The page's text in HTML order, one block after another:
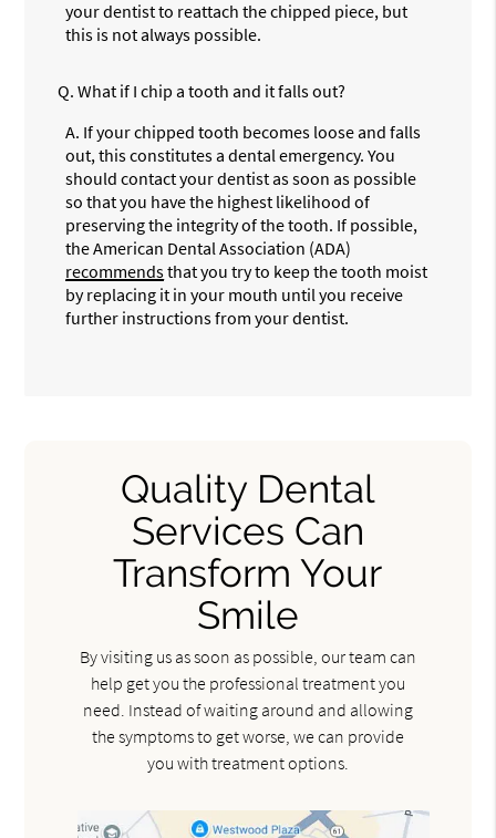
your dentist to reattach the chipped piece, but
this is not always possible.
Q. What if I chip a tooth and it falls out?
A. If your chipped tooth becomes loose and falls
out, this constitutes a dental emergency. You
should contact your dentist as soon as possible
so that you have the highest likelihood of
preserving the integrity of the tooth. If possible,
the American Dental Association (ADA)
recommendsthat you try to keep the tooth moist
by replacing it in your mouth until you receive
further instructions from your dentist.
Quality Dental
Services Can
Transform Your
Smile
By visiting us as soon as possible, our team can
help get you the professional treatment you
need. Instead of waiting around and allowing
the symptoms to get worse, we can provide
you with treatment options.